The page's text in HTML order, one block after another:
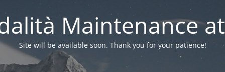
Maintenance
Site will be available soon. Thank you for your patience!